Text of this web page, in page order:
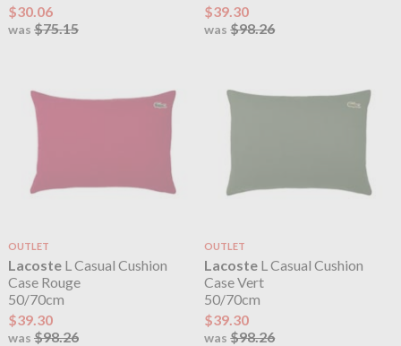
$30.06
was $75.15
$39.30
was$98.26
OUTLET
LacosteL Casual Cushion
Case Rouge
50/70cm
$39.30
was $98.26
OUTLET
Lacoste L Casual Cushion
Case Vert
50/70cm
$39.30
was$98.26